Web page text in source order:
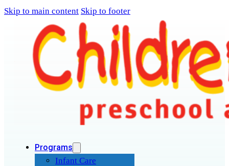
Skip to main content Skip to footer
Programs
Infant Care